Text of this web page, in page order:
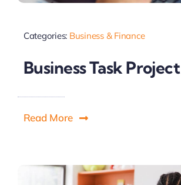
Categories: Business & Finance
Business Task Project
Read More